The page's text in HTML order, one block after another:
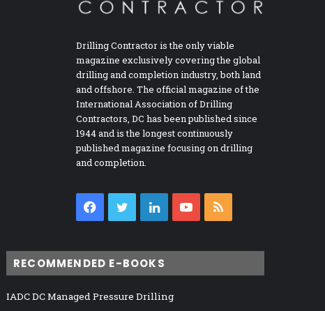
Drilling Contractor is the only viable
magazine exclusively covering the global
drilling and completion industry, both land
and offshore. The official magazine of the
International Association of Drilling
Contractors, DC has been published since
1944 and is the longest continuously
published magazine focusing on drilling
and completion.
Facebook
TwitterLinkedInYouTube
RECOMMENDED E-BOOKS
IADC DC Managed Pressure Drilling